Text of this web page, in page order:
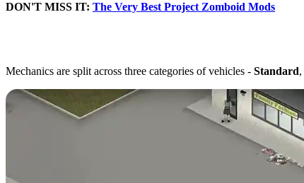
DON'T MISS IT: The Very Best Project Zomboid Mods
Mechanics are split across three categories of vehicles - Standard,